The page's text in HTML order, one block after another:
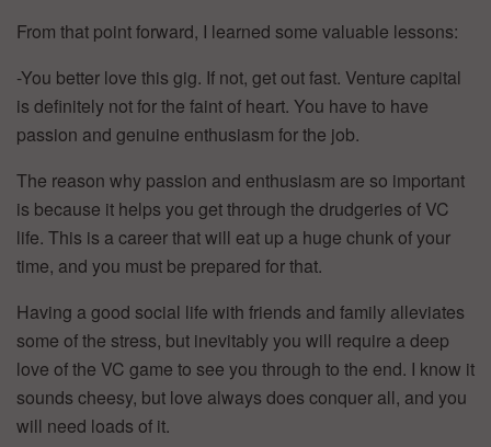
From that point forward, I learned some valuable lessons:
-You better love this gig. If not, get out fast. Venture capital
is definitely not for the faint of heart. You have to have
passion and genuine enthusiasm for the job.
The reason why passion and enthusiasm are so important
is because it helps you get through the drudgeries of VC
life. This is a career that will eat up a huge chunk of your
time, and you must be prepared for that.
Having a good social life with friends and family alleviates
some of the stress, but inevitably you will require a deep
love of the VC game to see you through to the end. I know it
sounds cheesy, but love always does conquer all, and you
will need loads of it.